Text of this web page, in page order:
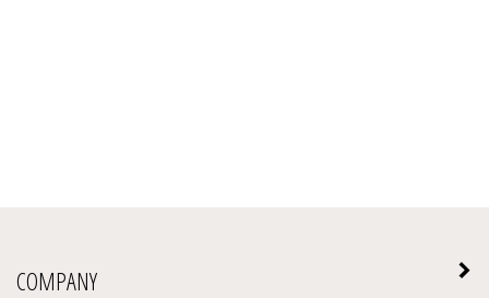
COMPANY